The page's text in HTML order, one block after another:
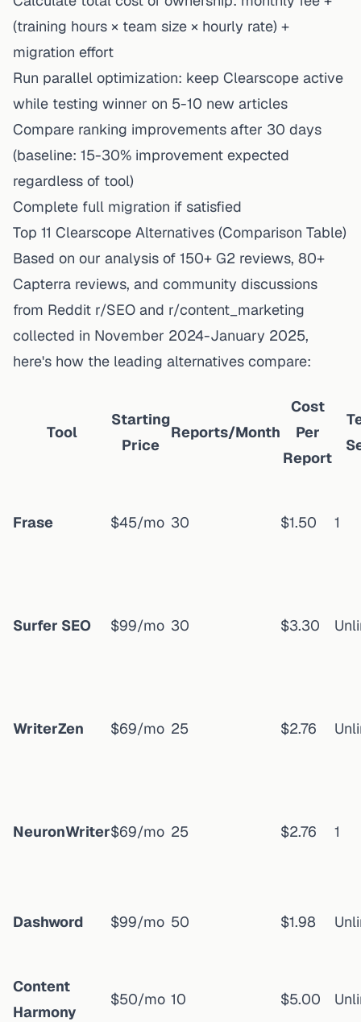
(training hours × team size × hourly rate) +
migration effort
Run parallel optimization: keep Clearscope active
while testing winner on 5-10 new articles
Compare ranking improvements after 30 days
(baseline: 15-30% improvement expected
regardless of tool)
Complete full migration if satisfied
Top 11 Clearscope Alternatives (Comparison Table)
Based on our analysis of 150+ G2 reviews, 80+
Capterra reviews, and community discussions
from Reddit r/SEO and r/content_marketing
collected in November 2024-January 2025,
here's how the leading alternatives compare:
Tool
Starting
Price
Reports/Month
Cost
Per
Report
Frase $45/mo 30 $1.50 1
Surfer SEO $99/mo 30 $3.30
WriterZen $69/mo 25 $2.76
NeuronWriter$69/mo 25 $2.76 1
Dashword $99/mo 50 $1.98
Content
Harmony
$50/mo 10 $5.00